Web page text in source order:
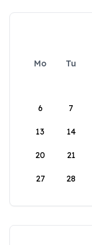
Mo Tu
6 7
13 14
20 21
27 28